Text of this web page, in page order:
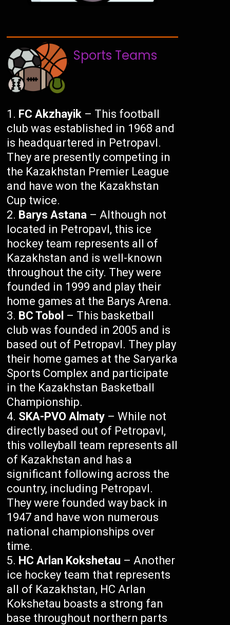
Sports Teams
FC Akzhayik – This football
club was established in 1968 and
is headquartered in Petropavl.
They are presently competing in
the Kazakhstan Premier League
and have won the Kazakhstan
Cup twice.
Barys Astana – Although not
located in Petropavl, this ice
hockey team represents all of
Kazakhstan and is well-known
throughout the city. They were
founded in 1999 and play their
home games at the Barys Arena.
BC Tobol – This basketball
club was founded in 2005 and is
based out of Petropavl. They play
their home games at the Saryarka
Sports Complex and participate
in the Kazakhstan Basketball
Championship.
SKA-PVO Almaty – While not
directly based out of Petropavl,
this volleyball team represents all
of Kazakhstan and has a
significant following across the
country, including Petropavl.
They were founded way back in
1947 and have won numerous
national championships over
time.
HC Arlan Kokshetau – Another
ice hockey team that represents
all of Kazakhstan, HC Arlan
Kokshetau boasts a strong fan
base throughout northern parts